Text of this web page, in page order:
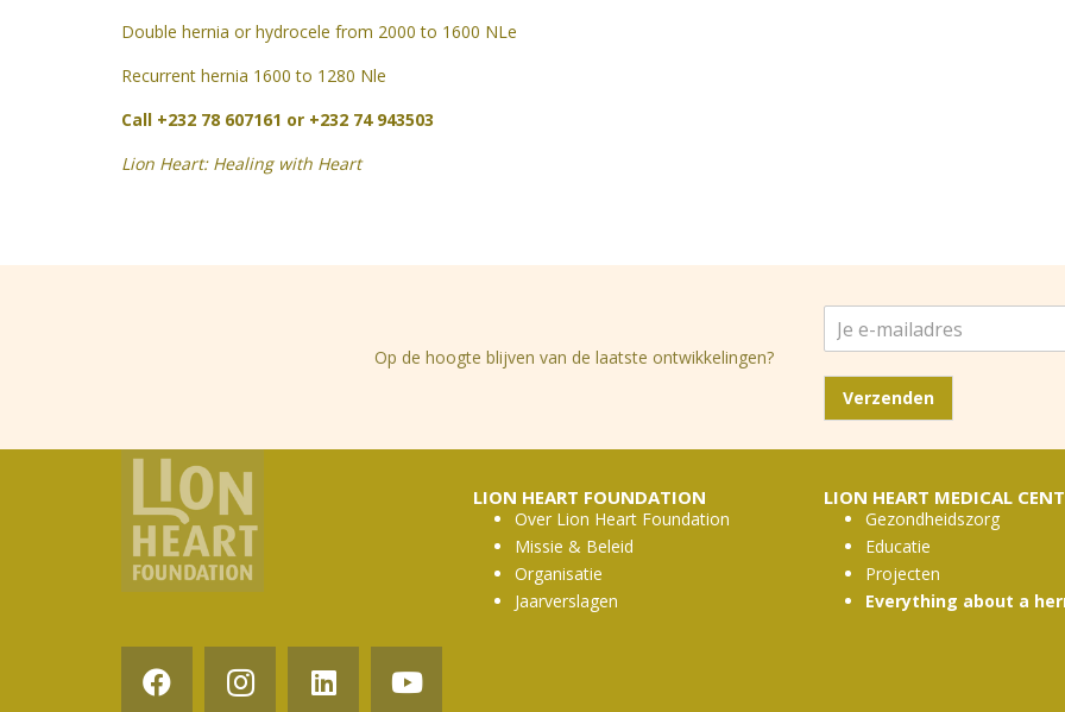
Double hernia or hydrocele from 2000 to 1600 NLe
Recurrent hernia 1600 to 1280 Nle
Call +232 78 607161 or +232 74 943503
Lion Heart: Healing with Heart
Op de hoogte blijven van de laatste ontwikkelingen?
a
Verzenden
LION HEART FOUNDATION
Over Lion Heart Foundation
Missie & Beleid
Organisatie
Jaarverslagen
LION HEART MEDICAL
Gezondheidszorg
Educatie
Projecten
Everything about a